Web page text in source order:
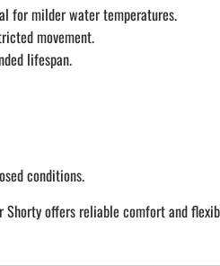
for milder water temperatures.
movement.
lifespan.
conditions.
offers reliable comfort and